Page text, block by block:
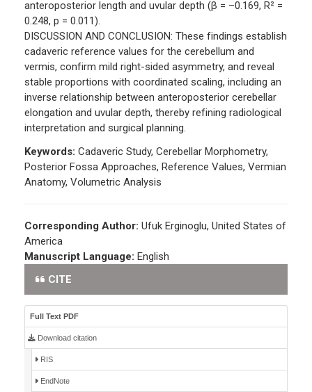
anteroposterior length and uvular depth (β = –0.169, R² =
0.248, p = 0.011).
DISCUSSION AND CONCLUSION: These findings establish
cadaveric reference values for the cerebellum and
vermis, confirm mild right-sided asymmetry, and reveal
stable proportions with coordinated scaling, including an
inverse relationship between anteroposterior cerebellar
elongation and uvular depth, thereby refining radiological
interpretation and surgical planning.
Keywords: Cadaveric Study, Cerebellar Morphometry,
Posterior Fossa Approaches, Reference Values, Vermian
Anatomy, Volumetric Analysis
Corresponding Author: Ufuk Erginoglu, United States of
America
Manuscript Language: English
CITE
Full Text PDF
Download citation
RIS
EndNote